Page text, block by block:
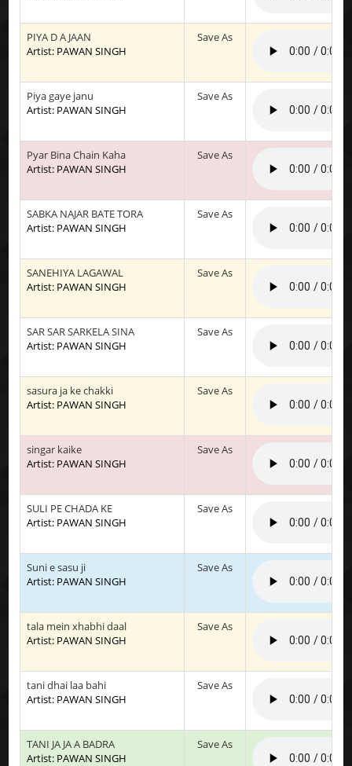
PIYA D A JAAN
Artist: PAWAN SINGH
Save As
Piya gaye janu
Artist: PAWAN SINGH
Save As
Pyar Bina Chain Kaha
Artist: PAWAN SINGH
Save As
SABKA NAJAR BATE TORA
Artist: PAWAN SINGH
Save As
SANEHIYA LAGAWAL
Artist: PAWAN SINGH
Save As
SAR SAR SARKELA SINA
Artist: PAWAN SINGH
Save As
sasura ja ke chakki
Artist: PAWAN SINGH
Save As
singar kaike
Artist: PAWAN SINGH
Save As
SULI PE CHADA KE
Artist: PAWAN SINGH
Save As
Suni e sasu ji
Artist: PAWAN SINGH
Save As
tala mein xhabhi daal
Artist: PAWAN SINGH
Save As
tani dhai laa bahi
Artist: PAWAN SINGH
Save As
TANI JA JA A BADRA
Artist: PAWAN SINGH
Save As